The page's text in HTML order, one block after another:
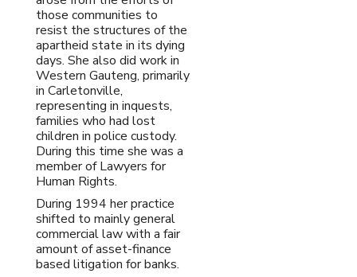
those communities to
resist the structures of the
apartheid state in its dying
days. She also did work in
Western Gauteng, primarily
in Carletonville,
representing in inquests,
families who had lost
children in police custody.
During this time she was a
member of Lawyers for
Human Rights.
During 1994 her practice
shifted to mainly general
commercial law with a fair
amount of asset-finance
based litigation for banks.